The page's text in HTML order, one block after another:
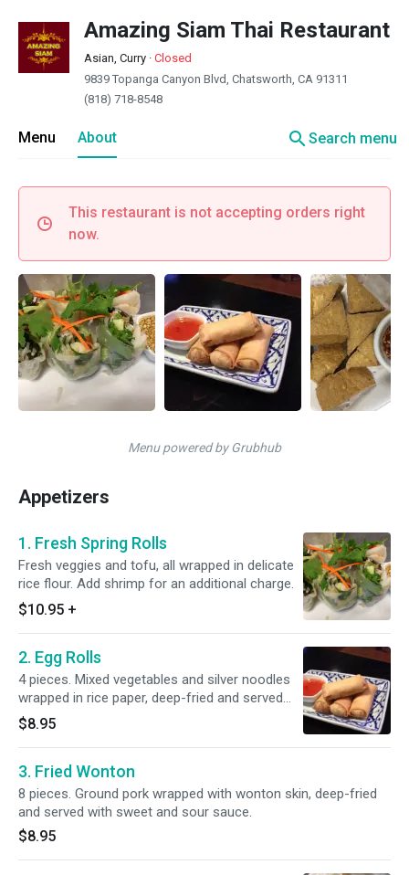
Amazing Siam Thai Restaurant
Asian, Curry · Closed
9839 Topanga Canyon Blvd, Chatsworth, CA 91311
(818) 718-8548
Menu About searchSearch menu
This restaurant is not accepting orders right
now.
Menu powered by Grubhub
Appetizers
1. Fresh Spring Rolls
Fresh veggies and tofu, all wrapped in delicate
rice flour. Add shrimp for an additional charge.
$10.95 +
2. Egg Rolls
4 pieces. Mixed vegetables and silver noodles
wrapped in rice paper, deep-fried and served
with our homemade sauce.
$8.95
3. Fried Wonton
8 pieces. Ground pork wrapped with wonton skin, deep-fried
and served with sweet and sour sauce.
$8.95